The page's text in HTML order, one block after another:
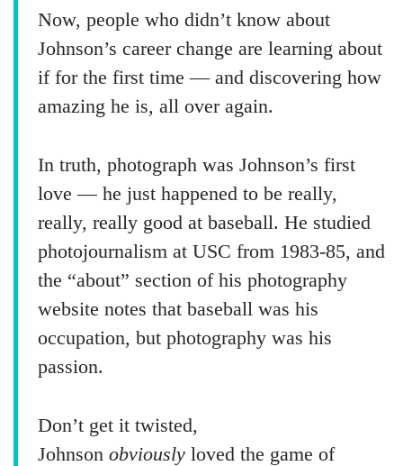
Now, people who didn’t know about
Johnson’s career change are learning about
if for the first time — and discovering how
amazing he is, all over again.
In truth, photograph was Johnson’s first
love — he just happened to be really,
really, really good at baseball. He studied
photojournalism at USC from 1983-85, and
the “about” section of his photography
website notes that baseball was his
occupation, but photography was his
passion.
Don’t get it twisted,
Johnson obviouslyloved the game of